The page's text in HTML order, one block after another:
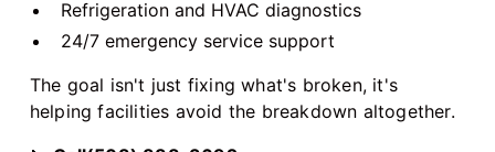
Refrigeration and HVAC diagnostics
24/7 emergency service support
The goal isn't just fixing what's broken, it's
helping facilities avoid the breakdown altogether.